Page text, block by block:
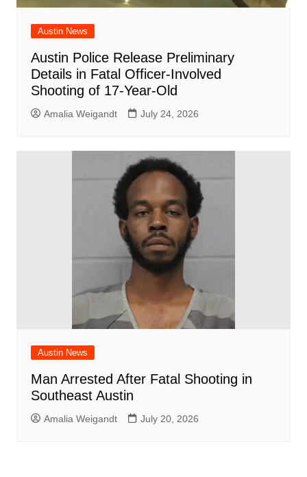
Austin News
Austin Police Release Preliminary
Details in Fatal Officer-Involved
Shooting of 17-Year-Old
Amalia Weigandt July 24, 2026
Austin News
Man Arrested After Fatal Shooting in
Southeast Austin
Amalia Weigandt July 20, 2026